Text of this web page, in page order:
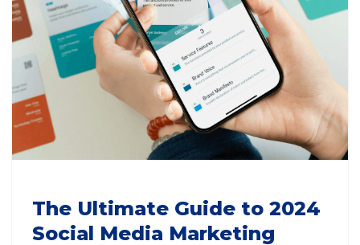
The Ultimate Guide to 2024
Social Media Marketing